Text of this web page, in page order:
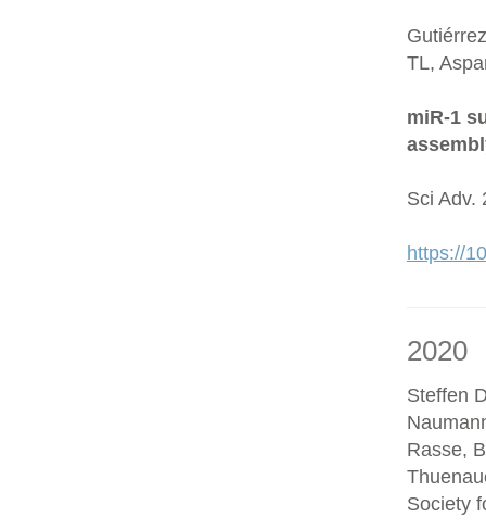
TL,
miR-1
Sci Adv.
https://
2020
Steffen
Rasse,
Society